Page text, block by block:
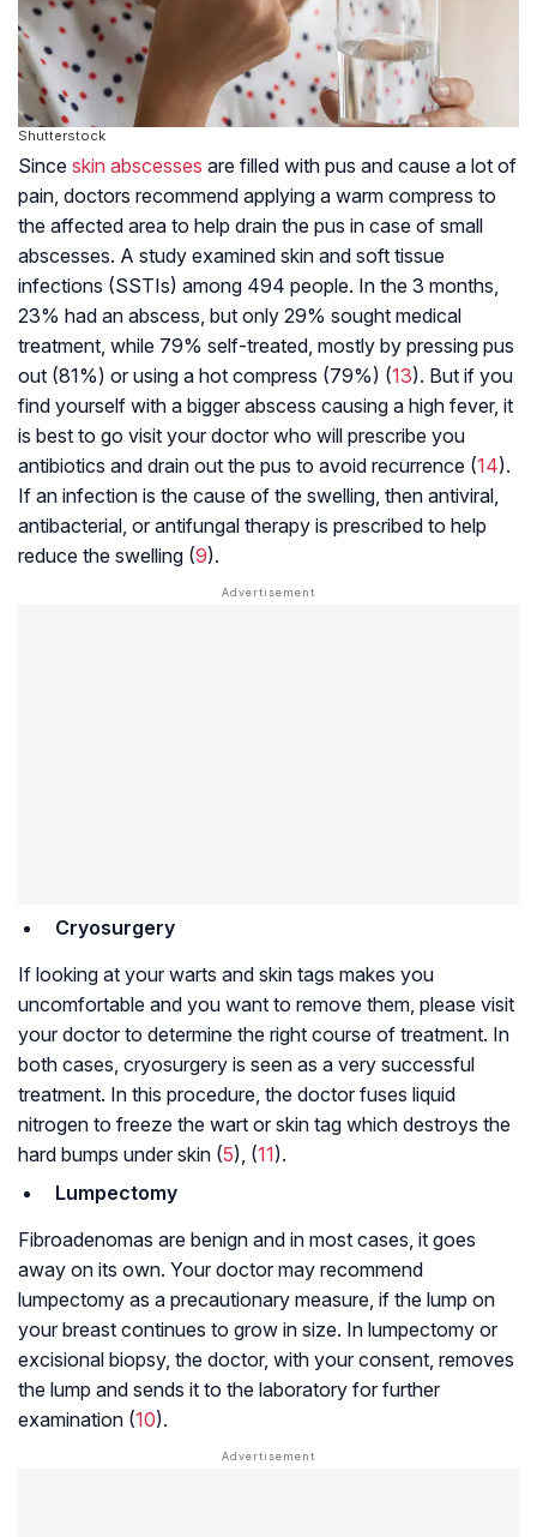
Shutterstock
Since skin abscesses are filled with pus and cause a lot of
pain, doctors recommend applying a warm compress to
the affected area to help drain the pus in case of small
abscesses. A study examined skin and soft tissue
infections (SSTIs) among 494 people. In the 3 months,
23% had an abscess, but only 29% sought medical
treatment, while 79% self-treated, mostly by pressing pus
out (81%) or using a hot compress (79%) (13). But if you
find yourself with a bigger abscess causing a high fever, it
is best to go visit your doctor who will prescribe you
antibiotics and drain out the pus to avoid recurrence (14).
If an infection is the cause of the swelling, then antiviral,
antibacterial, or antifungal therapy is prescribed to help
reduce the swelling (9).
Cryosurgery
If looking at your warts and skin tags makes you
uncomfortable and you want to remove them, please visit
your doctor to determine the right course of treatment. In
both cases, cryosurgery is seen as a very successful
treatment. In this procedure, the doctor fuses liquid
nitrogen to freeze the wart or skin tag which destroys the
hard bumps under skin (5), (11).
Lumpectomy
Fibroadenomas are benign and in most cases, it goes
away on its own. Your doctor may recommend
lumpectomy as a precautionary measure, if the lump on
your breast continues to grow in size. In lumpectomy or
excisional biopsy, the doctor, with your consent, removes
the lump and sends it to the laboratory for further
examination (10).